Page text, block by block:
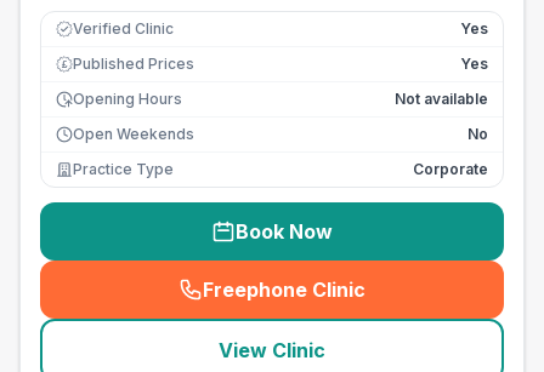
Verified Clinic Yes
£ Published Prices
Yes
Opening Hours
Not available
Open Weekends
No
Practice Type
Corporate
Book Now
Freephone Clinic
(seo_lab_card_freephone
View Clinic